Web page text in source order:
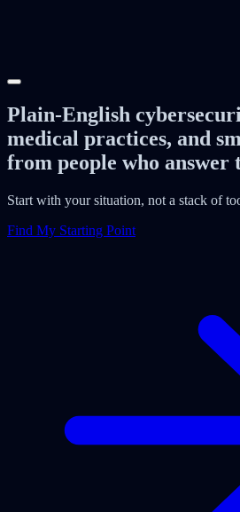
Plain-English
medical practices, and
from people who answer
Start with your situation, not a stack of
Find My Starting Point